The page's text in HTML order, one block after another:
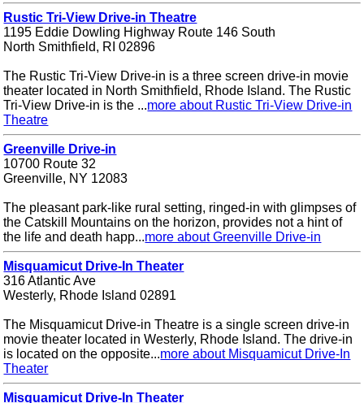
Rustic Tri-View Drive-in Theatre
1195 Eddie Dowling Highway Route 146 South
North Smithfield, RI 02896
The Rustic Tri-View Drive-in is a three screen drive-in movie
theater located in North Smithfield, Rhode Island. The Rustic
Tri-View Drive-in is the ...more about Rustic Tri-View Drive-in
Theatre
Greenville Drive-in
10700 Route 32
Greenville, NY 12083
The pleasant park-like rural setting, ringed-in with glimpses of
the Catskill Mountains on the horizon, provides not a hint of
the life and death happ...more about Greenville Drive-in
Misquamicut Drive-In Theater
316 Atlantic Ave
Westerly, Rhode Island 02891
The Misquamicut Drive-in Theatre is a single screen drive-in
movie theater located in Westerly, Rhode Island. The drive-in
is located on the opposite...more about Misquamicut Drive-In
Theater
Misquamicut Drive-In Theater